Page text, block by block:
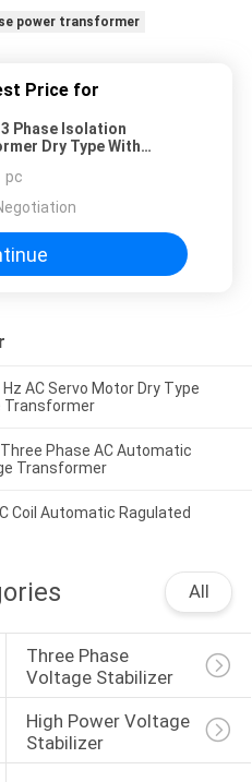
power transformer
Price for
3 Phase Isolation
Dry Type With
pc
AC Servo Motor Dry Type
Transformer
Phase AC Automatic
Transformer
Coil Automatic Ragulated
All
Three Phase
Voltage Stabilizer
High Power Voltage
Stabilizer